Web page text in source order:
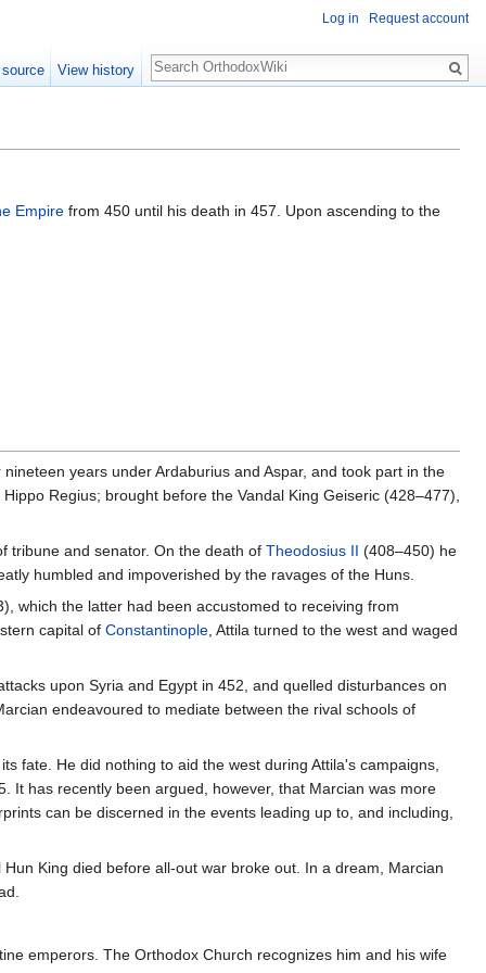
Empire from 450 until his death in 457. Upon ascending to the
years under Ardaburius and Aspar, and took part in the
Regius; brought before the Vandal King Geiseric (428–477),
tribune and senator. On the death of Theodosius II (408–450) he
humbled and impoverished by the ravages of the Huns.
which the latter had been accustomed to receiving from
capital of Constantinople, Attila turned to the west and waged
upon Syria and Egypt in 452, and quelled disturbances on
endeavoured to mediate between the rival schools of
fate. He did nothing to aid the west during Attila's campaigns,
It has recently been argued, however, that Marcian was more
can be discerned in the events leading up to, and including,
King died before all-out war broke out. In a dream, Marcian
emperors. The Orthodox Church recognizes him and his wife
Log in Request account
View history
Search